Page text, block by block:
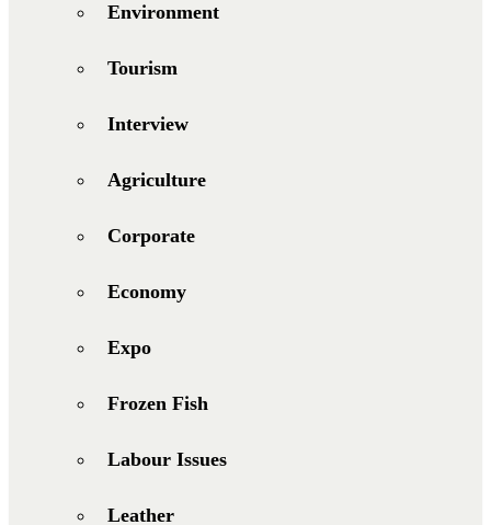
Environment
Tourism
Interview
Agriculture
Corporate
Economy
Expo
Frozen Fish
Labour Issues
Leather